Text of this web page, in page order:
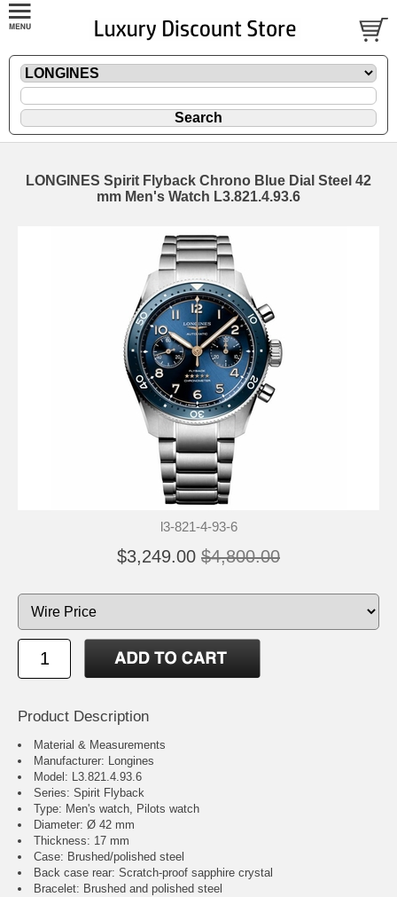
LONGINES Spirit Flyback Chrono Blue Dial Steel 42
mm Men's Watch L3.821.4.93.6
l3-821-4-93-6
$3,249.00 $4,800.00
Product Description
Material & Measurements
Manufacturer: Longines
Model: L3.821.4.93.6
Series: Spirit Flyback
Type: Men's watch, Pilots watch
Diameter: Ø 42 mm
Thickness: 17 mm
Case: Brushed/polished steel
Back case rear: Scratch-proof sapphire crystal
Bracelet: Brushed and polished steel